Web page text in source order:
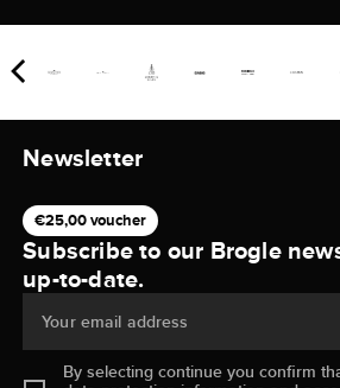
Newsletter
€25,00 voucher
Subscribe to our Brogle
up-to-date.
Your email address
By selecting continue you confirm